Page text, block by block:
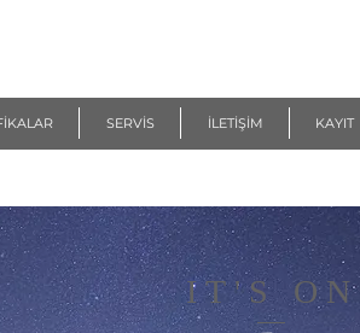
IT'S ON
SERVİS İLETİŞİM KAYIT